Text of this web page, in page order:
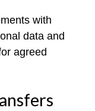
with
data and
agreed